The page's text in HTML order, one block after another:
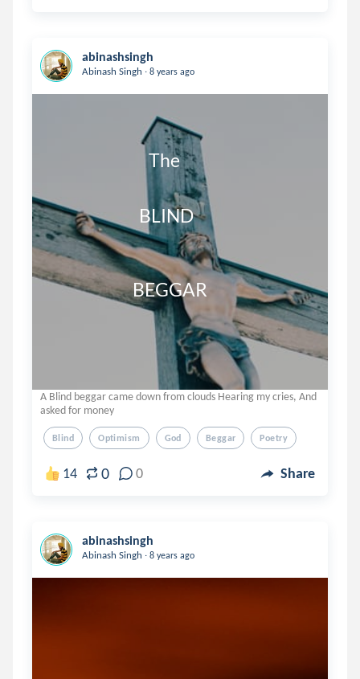
abinashsingh
Abinash Singh . 8 years ago
                              The
                           BLIND
                         BEGGAR
A Blind beggar came down from clouds Hearing my cries, And
asked for money
Blind Optimism God Beggar Poetry
14 0 0 Share
abinashsingh
Abinash Singh . 8 years ago